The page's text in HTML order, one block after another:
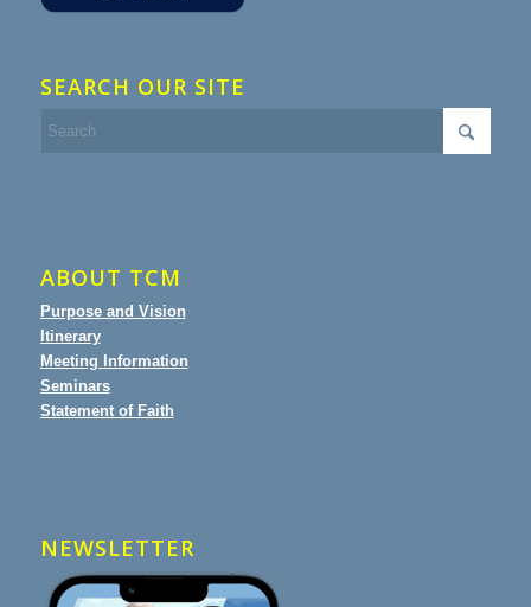
SEARCH OUR SITE
ABOUT TCM
Purpose and Vision
Itinerary
Meeting Information
Seminars
Statement of Faith
NEWSLETTER